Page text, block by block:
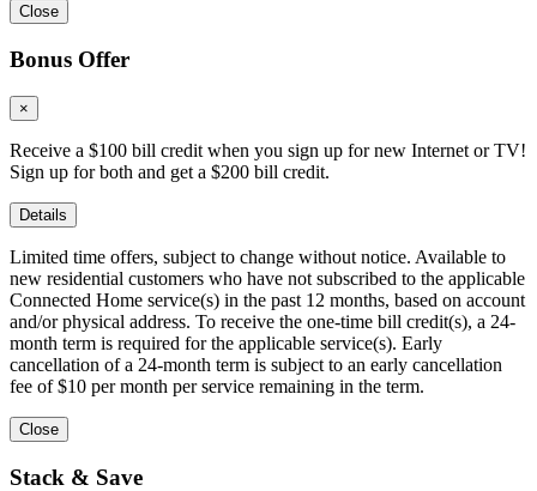
Close
Bonus Offer
×
Receive a $100 bill credit when you sign up for new Internet or TV!
Sign up for both and get a $200 bill credit.
Details
Limited time offers, subject to change without notice. Available to
new residential customers who have not subscribed to the applicable
Connected Home service(s) in the past 12 months, based on account
and/or physical address. To receive the one-time bill credit(s), a 24-
month term is required for the applicable service(s). Early
cancellation of a 24-month term is subject to an early cancellation
fee of $10 per month per service remaining in the term.
Close
Stack & Save